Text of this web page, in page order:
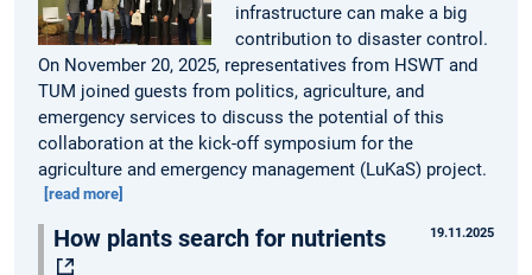
infrastructure can make a big
contribution to disaster control.
On November 20, 2025, representatives from HSWT and
TUM joined guests from politics, agriculture, and
emergency services to discuss the potential of this
collaboration at the kick-off symposium for the
agriculture and emergency management (LuKaS) project.
[read more]
19.11.2025
How plants search for nutrients